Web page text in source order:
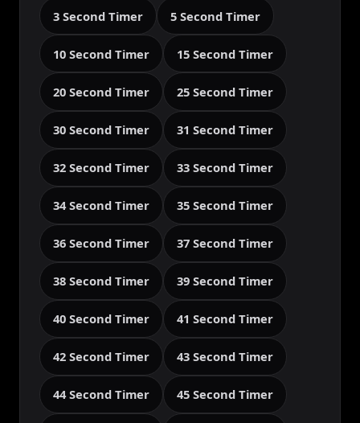
3 Second Timer 5 Second Timer
10 Second Timer 15 Second Timer
20 Second Timer 25 Second Timer
30 Second Timer 31 Second Timer
32 Second Timer 33 Second Timer
34 Second Timer 35 Second Timer
36 Second Timer 37 Second Timer
38 Second Timer 39 Second Timer
40 Second Timer 41 Second Timer
42 Second Timer 43 Second Timer
44 Second Timer 45 Second Timer